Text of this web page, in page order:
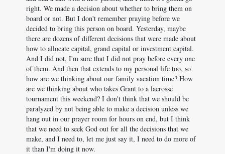
right. We made a decision about whether to bring them on
board or not. But I don't remember praying before we
decided to bring this person on board. Yesterday, maybe
there are dozens of different decisions that were made about
how to allocate capital, grand capital or investment capital.
And I did not, I'm sure that I did not pray before every one
of them. And then that extends to my personal life too, so
how are we thinking about our family vacation time? How
are we thinking about who takes Grant to a lacrosse
tournament this weekend? I don't think that we should be
paralyzed by not being able to make a decision unless we
hang out in our prayer room for hours on end, but I think
that we need to seek God out for all the decisions that we
make, and I need to, let me just say it, I need to do more of
it than I'm doing it now.